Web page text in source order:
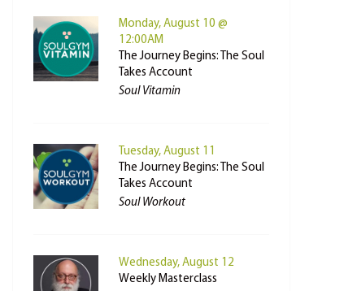
Monday, August 10 @
12:00AM
The Journey Begins: The Soul
Takes Account
Soul Vitamin
Tuesday, August 11
The Journey Begins: The Soul
Takes Account
Soul Workout
Wednesday, August 12
Weekly Masterclass